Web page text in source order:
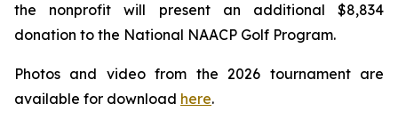
the nonprofit will present an additional $8,834
donation to the National NAACP Golf Program.
Photos and video from the 2026 tournament are
available for download here.